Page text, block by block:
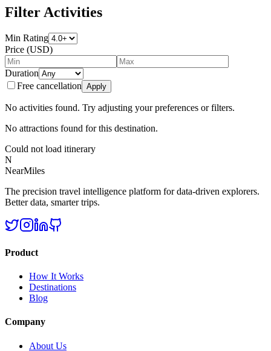
Filter Activities
Min Rating
Price (USD)
Duration
Free cancellation Apply
No activities found. Try adjusting your preferences or filters.
No attractions found for this destination.
Could not load itinerary
N
NearMiles
The precision travel intelligence platform for data-driven explorers.
Better data, smarter trips.
Product
How It Works
Destinations
Blog
Company
About Us